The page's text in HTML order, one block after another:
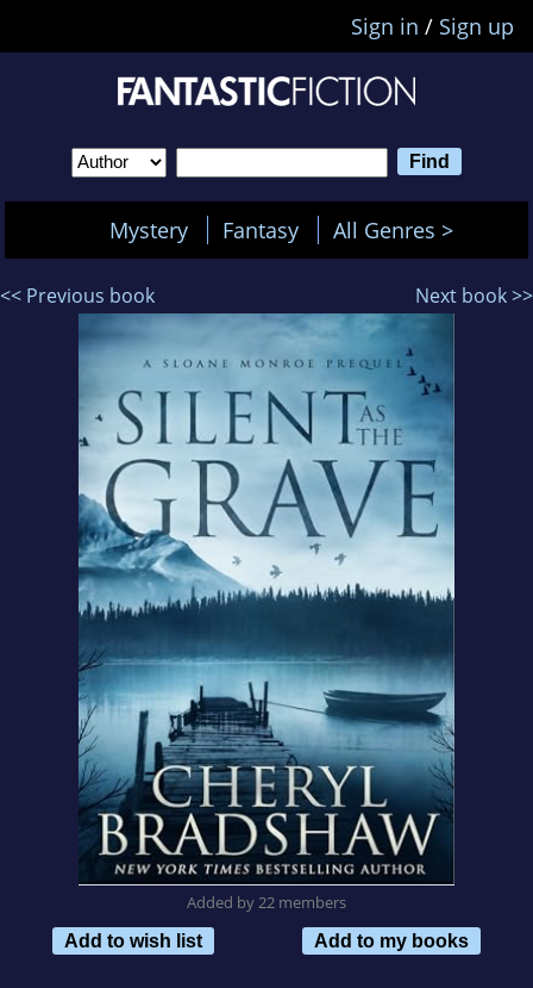
Sign in / Sign up
Mystery Fantasy All Genres >
<< Previous book Next book >>
Added by 22 members
Add to wish list
Add to my books